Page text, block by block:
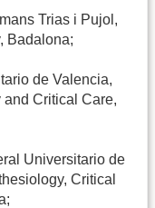
Trias i Pujol,
Badalona;
de Valencia,
and Critical Care,
Universitario de
Critical